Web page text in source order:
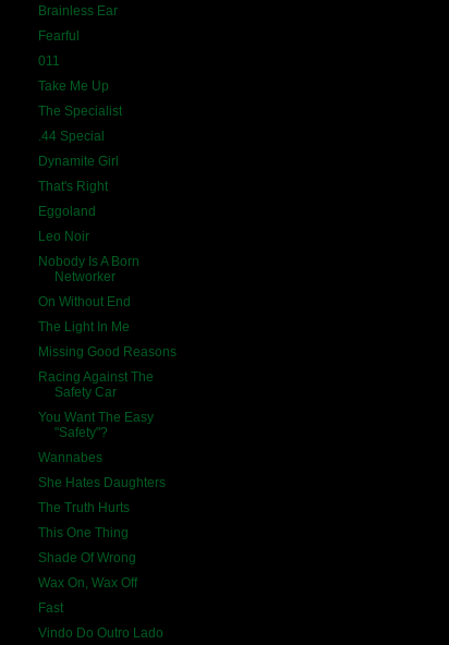
Brainless Ear
Fearful
011
Take Me Up
The Specialist
.44 Special
Dynamite Girl
That's Right
Eggoland
Leo Noir
Nobody Is A Born
Networker
On Without End
The Light In Me
Missing Good Reasons
Racing Against The
Safety Car
You Want The Easy
"Safety"?
Wannabes
She Hates Daughters
The Truth Hurts
This One Thing
Shade Of Wrong
Wax On, Wax Off
Fast
Vindo Do Outro Lado